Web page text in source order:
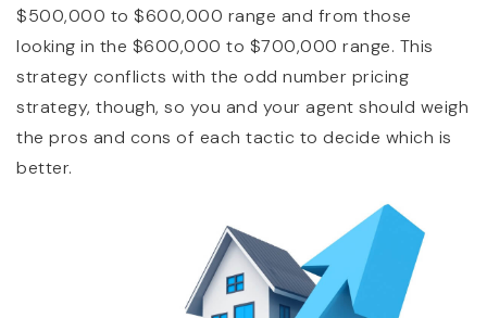
$500,000 to $600,000 range and from those
looking in the $600,000 to $700,000 range. This
strategy conflicts with the odd number pricing
strategy, though, so you and your agent should weigh
the pros and cons of each tactic to decide which is
better.